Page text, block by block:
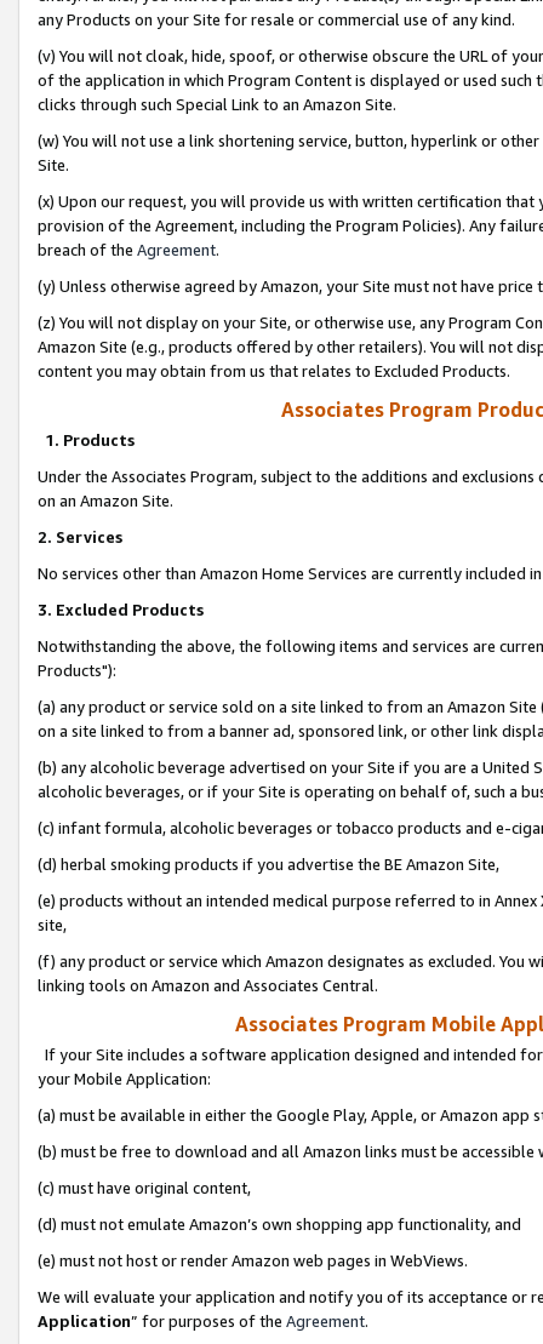
any Products on your Site for resale or commercial use of any kind.
(v) You will not cloak, hide, spoof, or otherwise obscure the URL of
of the application in which Program Content is displayed or used
clicks through such Special Link to an Amazon Site.
(w) You will not use a link shortening service, button, hyperlink or
Site.
(x) Upon our request, you will provide us with written certification
provision of the Agreement, including the Program Policies). Any
breach of the Agreement.
(y) Unless otherwise agreed by Amazon, your Site must not have
(z) You will not display on your Site, or otherwise use, any Program
Amazon Site (e.g., products offered by other retailers). You will not
content you may obtain from us that relates to Excluded Products.
Associates Program
1. Products
Under the Associates Program, subject to the additions and
on an Amazon Site.
2. Services
No services other than Amazon Home Services are currently included
3. Excluded Products
Notwithstanding the above, the following items and services are
Products"):
(a) any product or service sold on a site linked to from an Amazon
on a site linked to from a banner ad, sponsored link, or other link
(b) any alcoholic beverage advertised on your Site if you are a
alcoholic beverages, or if your Site is operating on behalf of, such a
(c) infant formula, alcoholic beverages or tobacco products and e-
(d) herbal smoking products if you advertise the BE Amazon Site,
(e) products without an intended medical purpose referred to in
site,
(f) any product or service which Amazon designates as excluded. You
linking tools on Amazon and Associates Central.
Associates Program Mobile
If your Site includes a software application designed and intended
your Mobile Application:
(a) must be available in either the Google Play, Apple, or Amazon app
(b) must be free to download and all Amazon links must be
(c) must have original content,
(d) must not emulate Amazon’s own shopping app functionality, and
(e) must not host or render Amazon web pages in WebViews.
We will evaluate your application and notify you of its acceptance or
Application” for purposes of the Agreement.